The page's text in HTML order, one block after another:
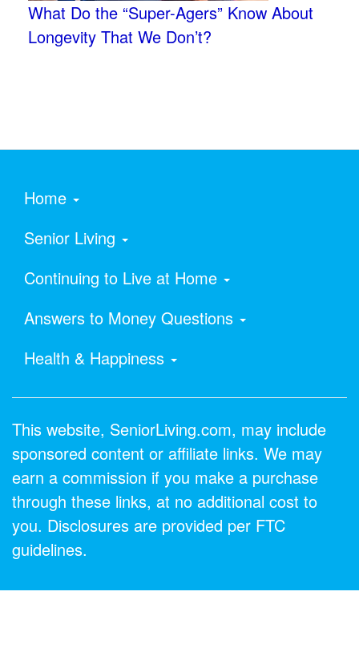
What Do the “Super-Agers” Know About
Longevity That We Don’t?
Home
Senior Living
Continuing to Live at Home
Answers to Money Questions
Health & Happiness
This website, SeniorLiving.com, may include
sponsored content or affiliate links. We may
earn a commission if you make a purchase
through these links, at no additional cost to
you. Disclosures are provided per FTC
guidelines.